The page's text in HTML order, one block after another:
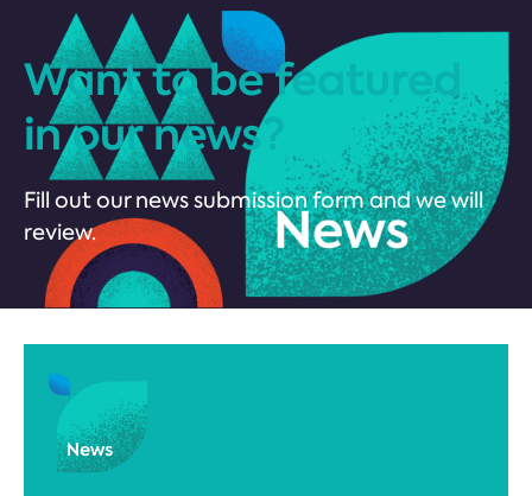
Want to be featured
in our news?
Fill out our news submission form and we will
review.